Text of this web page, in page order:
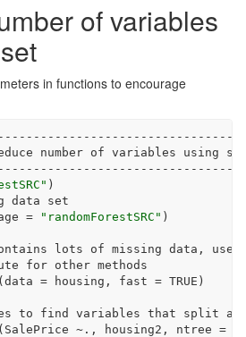
of variables
in functions to encourage
number of variables using
)
data set
= "randomForestSRC" )
lots of missing data, use
for other methods
(data = housing, fast = TRUE )
to find variables that split
(SalePrice ~., housing2, ntree =